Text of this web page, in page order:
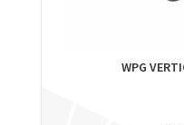
WPG